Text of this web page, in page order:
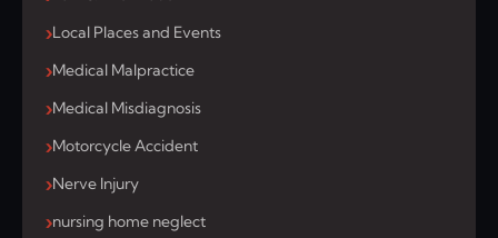
Local Places and Events
Medical Malpractice
Medical Misdiagnosis
Motorcycle Accident
Nerve Injury
nursing home neglect